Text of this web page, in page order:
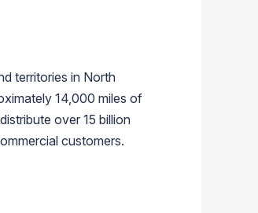
territories in North
14,000 miles of
over 15 billion
customers.